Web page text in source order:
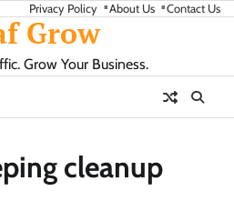
Privacy Policy About Us Contact Us
Grow
Grow Your Business.
cleanup